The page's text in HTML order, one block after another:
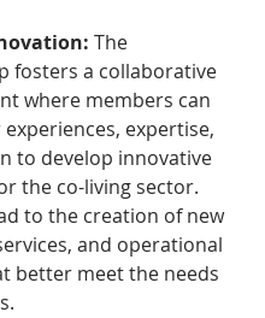
The
fosters a collaborative
where members can
expertise,
to develop innovative
the co-living sector.
to the creation of new
and operational
better meet the needs